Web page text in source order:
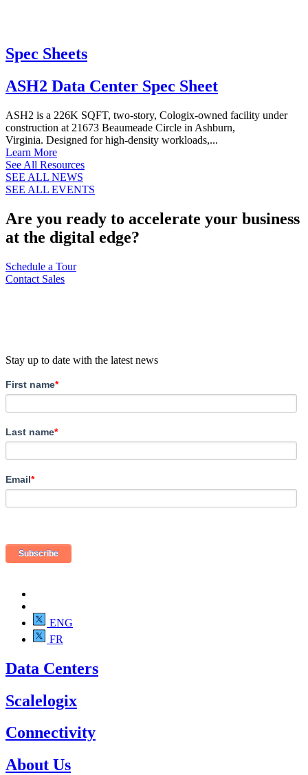
Spec Sheets
ASH2 Data Center Spec Sheet
ASH2 is a 226K SQFT, two-story, Cologix-owned facility under
construction at 21673 Beaumeade Circle in Ashburn,
Virginia. Designed for high-density workloads,...
Learn More
See All Resources
SEE ALL NEWS
SEE ALL EVENTS
Are you ready to accelerate your business
at the digital edge?
Schedule a Tour
Contact Sales
Stay up to date with the latest news
First name*
Last name*
Email*
ENG
FR
Data Centers
Scalelogix
Connectivity
About Us